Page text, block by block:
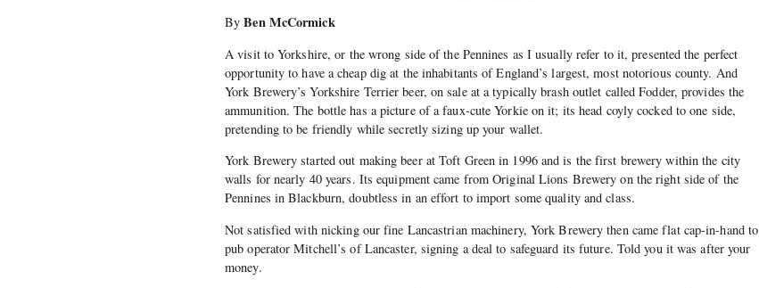
ByBen McCormick
A visit to Yorkshire, or the wrong side of the Pennines as I usually refer to it, presented the perfect
opportunity to have a cheap dig at the inhabitants of England’s largest, most notorious county. And
York Brewery’s Yorkshire Terrier beer, on sale at a typically brash outlet called Fodder, provides the
ammunition. The bottle has a picture of a faux-cute Yorkie on it; its head coyly cocked to one side,
pretending to be friendly while secretly sizing up your wallet.
York Brewery started out making beer at Toft Green in 1996 and is the first brewery within the city
walls for nearly 40 years. Its equipment came from Original Lions Brewery on the right side of the
Pennines in Blackburn, doubtless in an effort to import some quality and class.
Not satisfied with nicking our fine Lancastrian machinery, York Brewery then came flat cap-in-hand to
pub operator Mitchell’s of Lancaster, signing a deal to safeguard its future. Told you it was after your
money.